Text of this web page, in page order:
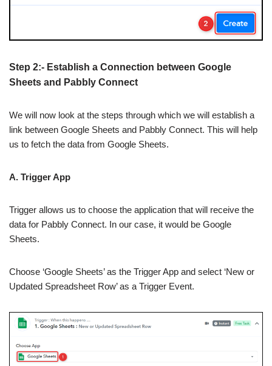
Step 2:- Establish a Connection between Google
Sheets and Pabbly Connect
We will now look at the steps through which we will establish a
link between Google Sheets and Pabbly Connect. This will help
us to fetch the data from Google Sheets.
A. Trigger App
Trigger allows us to choose the application that will receive the
data for Pabbly Connect. In our case, it would be Google
Sheets.
Choose ‘Google Sheets’ as the Trigger App and select ‘New or
Updated Spreadsheet Row’ as a Trigger Event.